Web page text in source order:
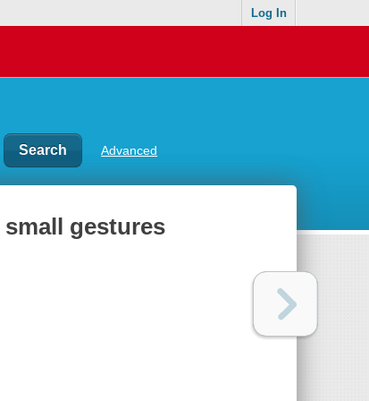
Log In
Advanced
gestures